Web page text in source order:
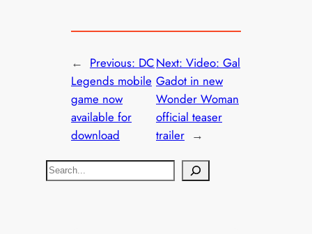
← Previous: DC
Legends mobile
game now
available for
download
Next: Video: Gal
Gadot in new
Wonder Woman
official teaser
trailer →
S
e